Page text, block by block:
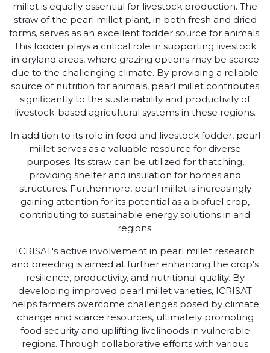
millet is equally essential for livestock production. The
straw of the pearl millet plant, in both fresh and dried
forms, serves as an excellent fodder source for animals.
This fodder plays a critical role in supporting livestock
in dryland areas, where grazing options may be scarce
due to the challenging climate. By providing a reliable
source of nutrition for animals, pearl millet contributes
significantly to the sustainability and productivity of
livestock-based agricultural systems in these regions.
In addition to its role in food and livestock fodder, pearl
millet serves as a valuable resource for diverse
purposes. Its straw can be utilized for thatching,
providing shelter and insulation for homes and
structures. Furthermore, pearl millet is increasingly
gaining attention for its potential as a biofuel crop,
contributing to sustainable energy solutions in arid
regions.
ICRISAT's active involvement in pearl millet research
and breeding is aimed at further enhancing the crop's
resilience, productivity, and nutritional quality. By
developing improved pearl millet varieties, ICRISAT
helps farmers overcome challenges posed by climate
change and scarce resources, ultimately promoting
food security and uplifting livelihoods in vulnerable
regions. Through collaborative efforts with various